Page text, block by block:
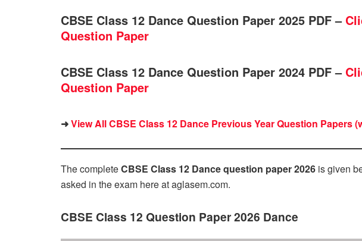
CBSE Class 12 Dance Question Paper 2025 PDF –
Question Paper
CBSE Class 12 Dance Question Paper 2024 PDF –
Question Paper
➜View All CBSE Class 12 Dance Previous Year Question Papers
The completeCBSE Class 12 Dance question paper 2026 is given
asked in the exam here at aglasem.com.
CBSE Class 12 Question Paper 2026 Dance